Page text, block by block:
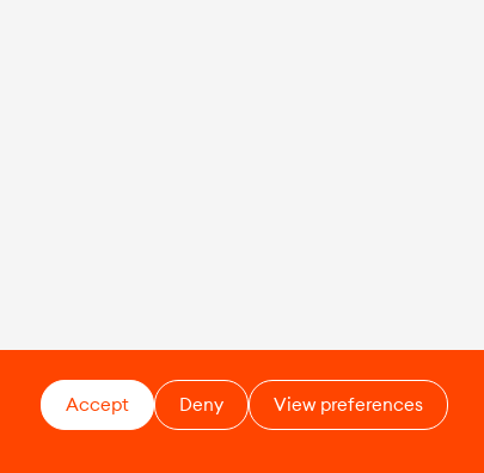
Accept Deny View preferences